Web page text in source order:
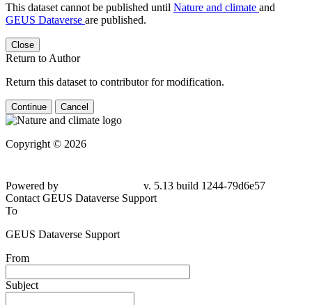
This dataset cannot be published until Nature and climate and
GEUS Dataverse are published.
Close
Return to Author
Return this dataset to contributor for modification.
Continue Cancel
Copyright © 2026
Powered by
v. 5.13 build 1244-79d6e57
Contact GEUS Dataverse Support
To
GEUS Dataverse Support
From
Subject